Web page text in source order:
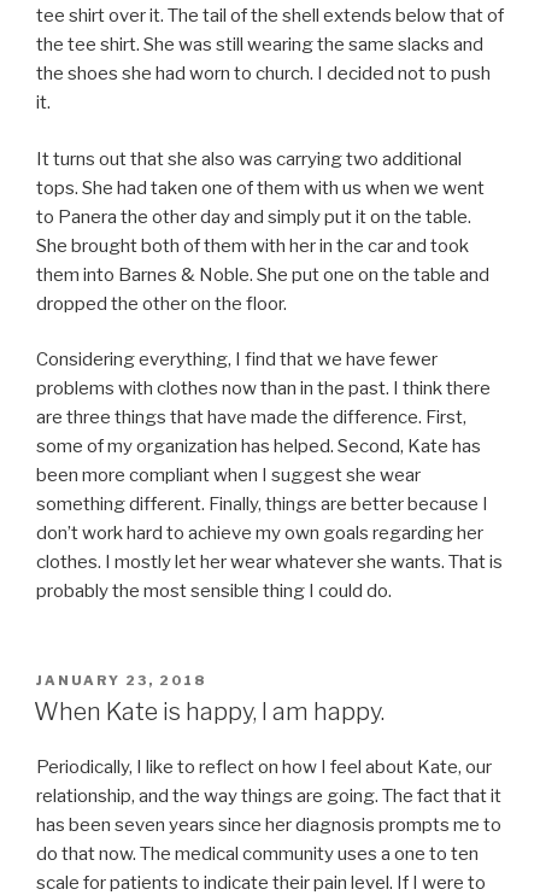
tee shirt over it. The tail of the shell extends below that of
the tee shirt. She was still wearing the same slacks and
the shoes she had worn to church. I decided not to push
it.
It turns out that she also was carrying two additional
tops. She had taken one of them with us when we went
to Panera the other day and simply put it on the table.
She brought both of them with her in the car and took
them into Barnes & Noble. She put one on the table and
dropped the other on the floor.
Considering everything, I find that we have fewer
problems with clothes now than in the past. I think there
are three things that have made the difference. First,
some of my organization has helped. Second, Kate has
been more compliant when I suggest she wear
something different. Finally, things are better because I
don’t work hard to achieve my own goals regarding her
clothes. I mostly let her wear whatever she wants. That is
probably the most sensible thing I could do.
POSTED
ON
JANUARY 23, 2018
When Kate is happy, I am happy.
Periodically, I like to reflect on how I feel about Kate, our
relationship, and the way things are going. The fact that it
has been seven years since her diagnosis prompts me to
do that now. The medical community uses a one to ten
scale for patients to indicate their pain level. If I were to